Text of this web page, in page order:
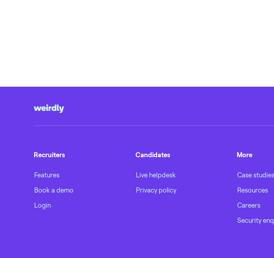
Recruiters
Features
Book a demo
Login
Candidates
Live helpdesk
Privacy policy
More
Case studies
Resources
Careers
Security